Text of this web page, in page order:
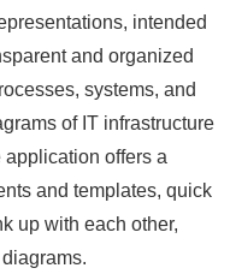
intended
and organized
systems, and
of IT infrastructure
offers a
and templates, quick
up with each other,